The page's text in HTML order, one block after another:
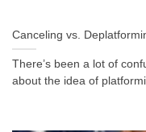
Canceling vs.
There’s been a lot of
about the idea of